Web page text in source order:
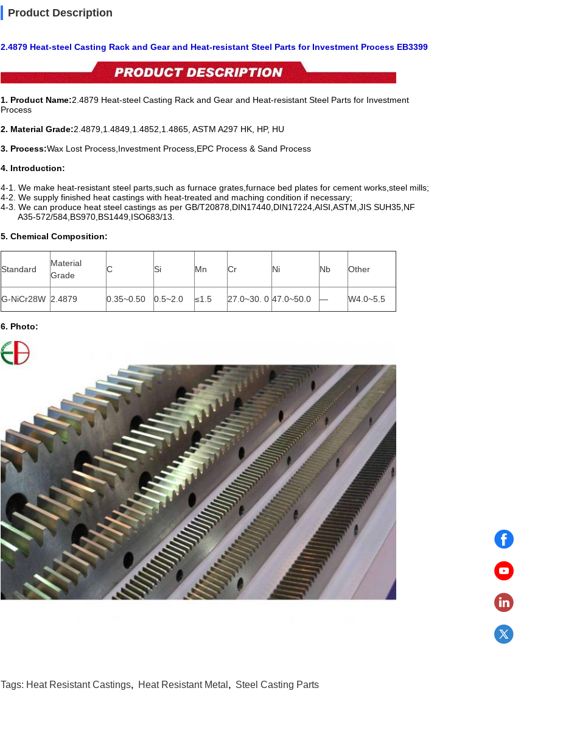
Product Description
2.4879 Heat-steel Casting Rack and Gear and Heat-resistant Steel Parts for Investment Process EB3399
1. Product Name:2.4879 Heat-steel Casting Rack and Gear and Heat-resistant Steel Parts for Investment
Process
2. Material Grade:2.4879,1.4849,1.4852,1.4865, ASTM A297 HK, HP, HU
3. Process:Wax Lost Process,Investment Process,EPC Process & Sand Process
4. Introduction:
4-1. We make heat-resistant steel parts,such as furnace grates,furnace bed plates for cement works,steel mills;
4-2. We supply finished heat castings with heat-treated and maching condition if necessary;
4-3. We can produce heat steel castings as per GB/T20878,DIN17440,DIN17224,AISI,ASTM,JIS SUH35,NF
A35-572/584,BS970,BS1449,ISO683/13.
5. Chemical Composition:
Standard
Material
Grade
C Si Mn Cr Ni Nb Other
G-NiCr28W 2.4879 0.35~0.50 0.5~2.0 ≤1.5 27.0~30. 0 47.0~50.0 — W4.0~5.5
6. Photo:
Tags: Heat Resistant Castings, Heat Resistant Metal , Steel Casting Parts